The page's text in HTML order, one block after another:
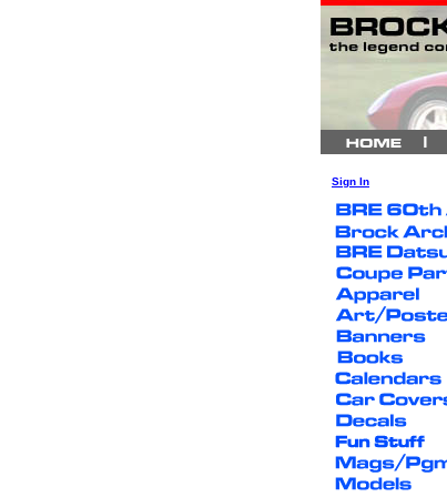
Sign In